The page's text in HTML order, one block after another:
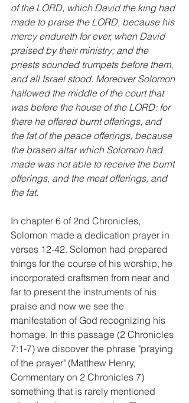
of the LORD, which David the king had
made to praise the LORD, because his
mercy endureth for ever, when David
praised by their ministry; and the
priests sounded trumpets before them,
and all Israel stood. Moreover Solomon
hallowed the middle of the court that
was before the house of the LORD: for
there he offered burnt offerings, and
the fat of the peace offerings, because
the brasen altar which Solomon had
made was not able to receive the burnt
offerings, and the meat offerings, and
the fat.
In chapter 6 of 2nd Chronicles,
Solomon made a dedication prayer in
verses 12-42. Solomon had prepared
things for the course of his worship, he
incorporated craftsmen from near and
far to present the instruments of his
praise and now we see the
manifestation of God recognizing his
homage. In this passage (2 Chronicles
7:1-7) we discover the phrase "praying
of the prayer" (Matthew Henry,
Commentary on 2 Chronicles 7)
something that is rarely mentioned